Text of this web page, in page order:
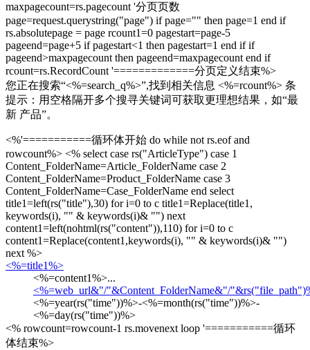
maxpagecount=rs.pagecount '分页页数
page=request.querystring("page") if page="" then page=1 end if
rs.absolutepage = page rcount1=0 pagestart=page-5
pageend=page+5 if pagestart<1 then pagestart=1 end if if
pageend>maxpagecount then pageend=maxpagecount end if
rcount=rs.RecordCount '=============分页定义结束%>
您正在搜索“<%=search_q%>”,找到相关信息 <%=rcount%> 条
提示：用空格隔开多个搜寻关键词可获取更理想结果，如“最
新 产品”。
<%'===========循环体开始 do while not rs.eof and
rowcount%> <% select case rs("ArticleType") case 1
Content_FolderName=Article_FolderName case 2
Content_FolderName=Product_FolderName case 3
Content_FolderName=Case_FolderName end select
title1=left(rs("title"),30) for i=0 to c title1=Replace(title1,
keywords(i), "" & keywords(i)& "") next
content1=left(nohtml(rs("content")),110) for i=0 to c
content1=Replace(content1,keywords(i), "" & keywords(i)& "")
next %>
<%=title1%>
<%=content1%>...
<%=web_url&"/"&Content_FolderName&"/
<%=year(rs("time"))%>-<%=month(rs("time"))%>-
<%=day(rs("time"))%>
<% rowcount=rowcount-1 rs.movenext loop '===========循环
体结束%>